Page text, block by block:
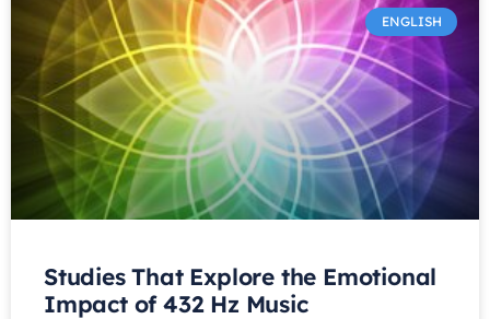
ENGLISH
Studies That Explore the Emotional
Impact of 432 Hz Music